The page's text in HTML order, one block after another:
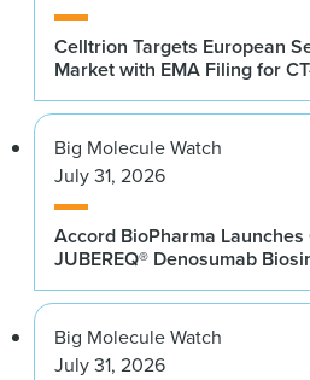
Celltrion Targets European
Market with EMA Filing for
Big Molecule Watch
July 31, 2026
Accord BioPharma Launches
JUBEREQ® Denosumab
Big Molecule Watch
July 31, 2026